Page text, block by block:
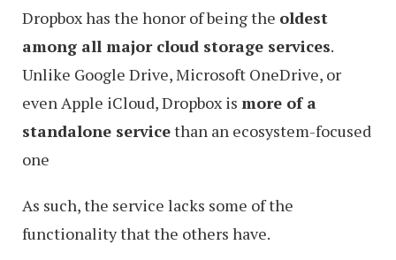
Dropbox has the honor of being the oldest
among all major cloud storage services.
Unlike Google Drive, Microsoft OneDrive, or
even Apple iCloud, Dropbox is more of a
standalone servicethan an ecosystem-focused
one
As such, the service lacks some of the
functionality that the others have.